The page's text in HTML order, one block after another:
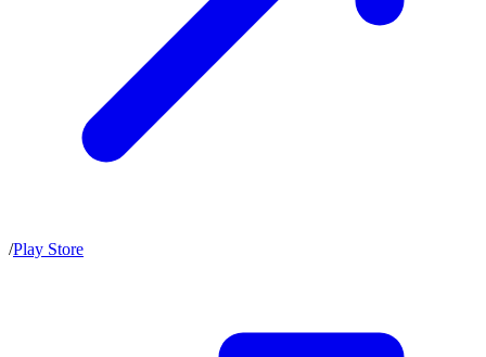
/Play Store